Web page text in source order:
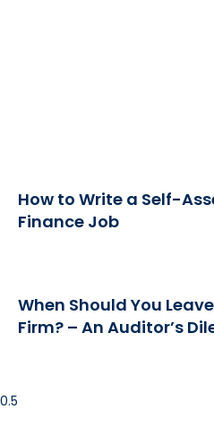
How to Write a Self-
Finance Job
When Should You
Firm? – An Auditor’s